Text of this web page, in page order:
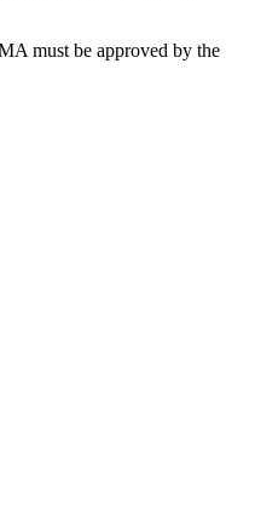
must be approved by the